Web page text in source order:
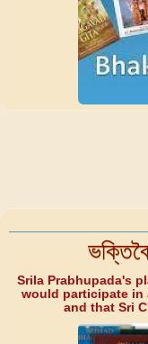
Srila Prabhupada's
would participate in
and that Sri